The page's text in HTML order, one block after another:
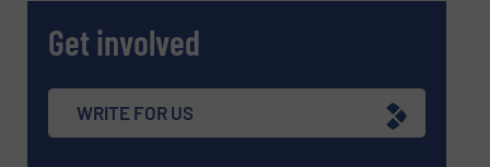
Get involved
WRITE FOR US